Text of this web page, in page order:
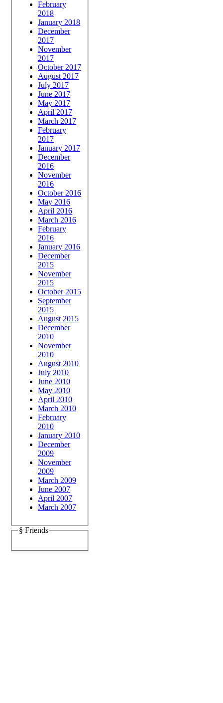
February
2018
January 2018
December
2017
November
2017
October 2017
August 2017
July 2017
June 2017
May 2017
April 2017
March 2017
February
2017
January 2017
December
2016
November
2016
October 2016
May 2016
April 2016
March 2016
February
2016
January 2016
December
2015
November
2015
October 2015
September
2015
August 2015
December
2010
November
2010
August 2010
July 2010
June 2010
May 2010
April 2010
March 2010
February
2010
January 2010
December
2009
November
2009
March 2009
June 2007
April 2007
March 2007
§ Friends